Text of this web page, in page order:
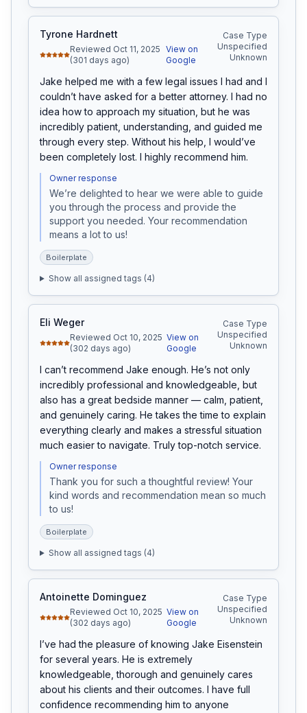
Tyrone Hardnett
Reviewed Oct 11, 2025
(301 days ago)
View on
Google
Case Type
Unspecified
Unknown
Jake helped me with a few legal issues I had and I
couldn’t have asked for a better attorney. I had no
idea how to approach my situation, but he was
incredibly patient, understanding, and guided me
through every step. Without his help, I would’ve
been completely lost. I highly recommend him.
Owner response
We’re delighted to hear we were able to guide
you through the process and provide the
support you needed. Your recommendation
means a lot to us!
Boilerplate
Show all assigned tags (4)
Eli Weger
Reviewed Oct 10, 2025
(302 days ago)
View on
Google
Case Type
Unspecified
Unknown
I can’t recommend Jake enough. He’s not only
incredibly professional and knowledgeable, but
also has a great bedside manner — calm, patient,
and genuinely caring. He takes the time to explain
everything clearly and makes a stressful situation
much easier to navigate. Truly top-notch service.
Owner response
Thank you for such a thoughtful review! Your
kind words and recommendation mean so much
to us!
Boilerplate
Show all assigned tags (4)
Antoinette Dominguez
Reviewed Oct 10, 2025
(302 days ago)
View on
Google
Case Type
Unspecified
Unknown
I’ve had the pleasure of knowing Jake Eisenstein
for several years. He is extremely
knowledgeable, thorough and genuinely cares
about his clients and their outcomes. I have full
confidence recommending him to anyone